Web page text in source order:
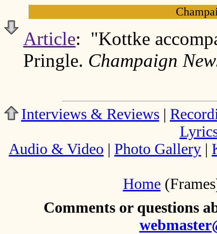
Article: "Kottke
Pringle. Champaign
Interviews & Reviews|
Audio & Video | Photo Gallery |
Home
Comments or questions